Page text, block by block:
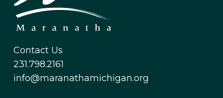
Contact Us
231.798.2161
info@maranathamichigan.org